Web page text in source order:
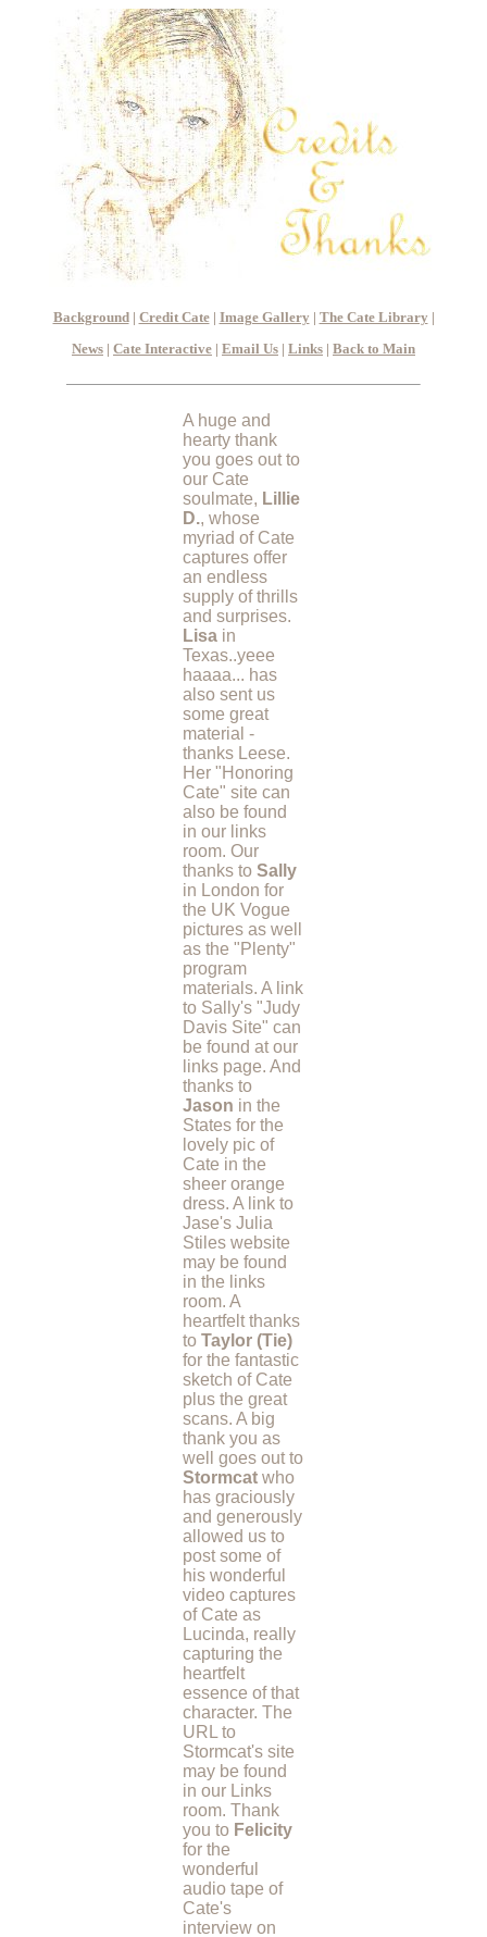
Background| Credit Cate| Image Gallery | The Cate Library |
News | Cate Interactive | Email Us | Links | Back to Main
A huge and
hearty thank
you goes out to
our Cate
soulmate, Lillie
D., whose
myriad of Cate
captures offer
an endless
supply of thrills
and surprises.
Lisa in
Texas..yeee
haaaa... has
also sent us
some great
material -
thanks Leese.
Her "Honoring
Cate" site can
also be found
in our links
room. Our
thanks to Sally
in London for
the UK Vogue
pictures as well
as the "Plenty"
program
materials. A link
to Sally's "Judy
Davis Site" can
be found at our
links page. And
thanks to
Jason in the
States for the
lovely pic of
Cate in the
sheer orange
dress. A link to
Jase's Julia
Stiles website
may be found
in the links
room. A
heartfelt thanks
to Taylor (Tie)
for the fantastic
sketch of Cate
plus the great
scans. A big
thank you as
well goes out to
Stormcat who
has graciously
and generously
allowed us to
post some of
his wonderful
video captures
of Cate as
Lucinda, really
capturing the
heartfelt
essence of that
character. The
URL to
Stormcat's site
may be found
in our Links
room. Thank
you to Felicity
for the
wonderful
audio tape of
Cate's
interview on